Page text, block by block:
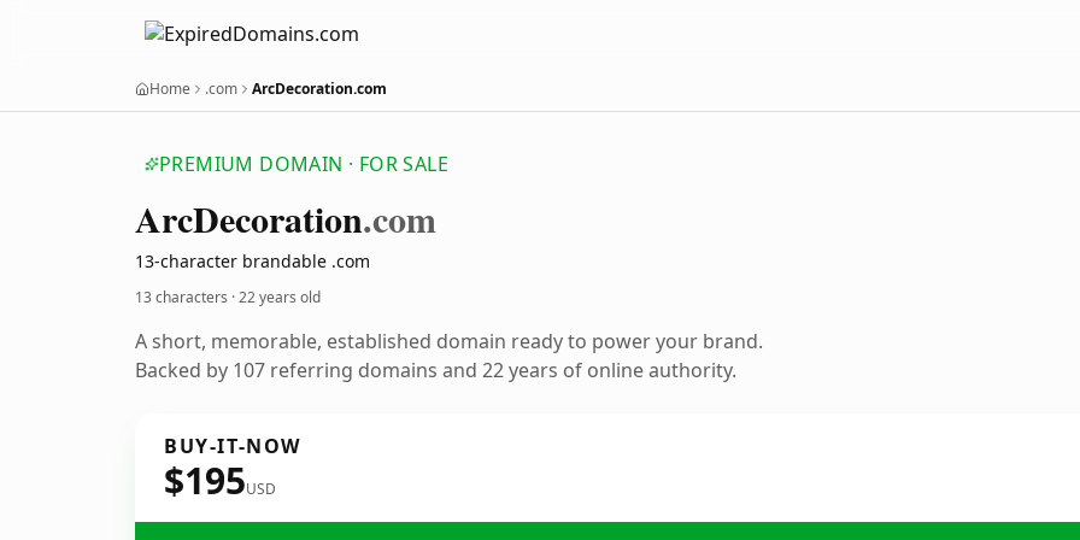
Home .com ArcDecoration.com
PREMIUM DOMAIN · FOR SALE
ArcDecoration.com
13-character brandable .com
13 characters ·22 years old
A short, memorable, established domain ready to power your brand.
Backed by 107 referring domains and 22 years of online authority.
BUY-IT-NOW
$195USD